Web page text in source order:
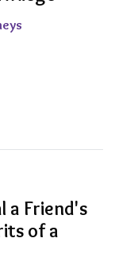
a Friend's
of a